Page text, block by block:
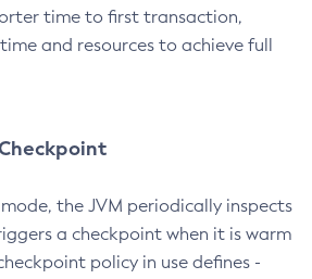
time to first transaction,
and resources to achieve full
the JVM periodically inspects
a checkpoint when it is warm
policy in use defines -